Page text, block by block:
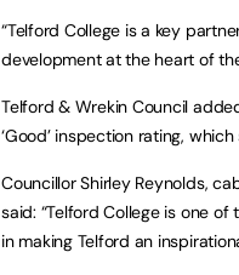
“Telford College is a key
development at the heart of
Telford & Wrekin Council
‘Good’ inspection rating,
Councillor Shirley Reynolds,
said: “Telford College is one
in making Telford an